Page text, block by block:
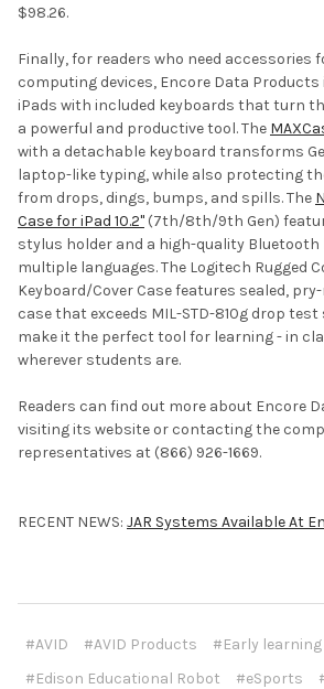
$98.26.
Finally, for readers who need accessories
computing devices, Encore Data
iPads with included keyboards that turn
a powerful and productive tool. The
with a detachable keyboard transforms
laptop-like typing, while also protecting
from drops, dings, bumps, and spills. The
Case for iPad 10.2" (7th/8th/9th Gen)
stylus holder and a high-quality Bluetooth
multiple languages. The Logitech Rugged
Keyboard/Cover Case features sealed,
case that exceeds MIL-STD-810g drop
make it the perfect tool for learning - in
wherever students are.
Readers can find out more about Encore
visiting its website or contacting the
representatives at (866) 926-1669.
RECENT NEWS: JAR Systems Available At
#AVID #AVID Products
#Early learning
#Edison Educational Robot
#eSports